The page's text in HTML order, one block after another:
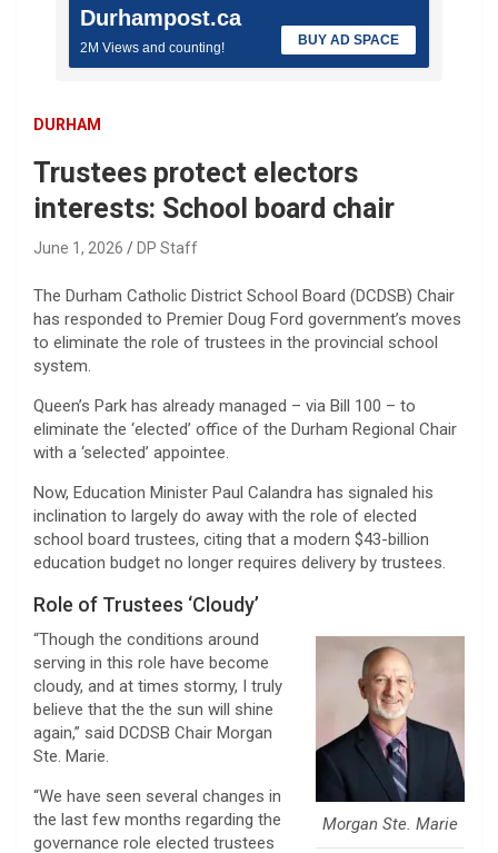
Durhampost.ca
2M Views and counting! BUY AD SPACE
DURHAM
Trustees protect electors
interests: School board chair
June 1, 2026 DP Staff
The Durham Catholic District School Board (DCDSB) Chair
has responded to Premier Doug Ford government’s moves
to eliminate the role of trustees in the provincial school
system.
Queen’s Park has already managed – via Bill 100 – to
eliminate the ‘elected’ office of the Durham Regional Chair
with a ‘selected’ appointee.
Now, Education Minister Paul Calandra has signaled his
inclination to largely do away with the role of elected
school board trustees, citing that a modern $43-billion
education budget no longer requires delivery by trustees.
Role of Trustees ‘Cloudy’
Morgan Ste. Marie
“Though the conditions around
serving in this role have become
cloudy, and at times stormy, I truly
believe that the the sun will shine
again,” said DCDSB Chair Morgan
Ste. Marie.
“We have seen several changes in
the last few months regarding the
governance role elected trustees